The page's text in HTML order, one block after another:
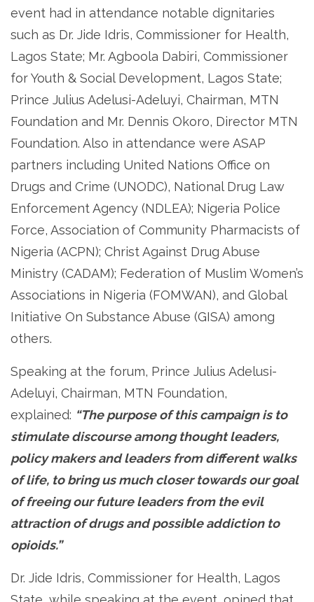
event had in attendance notable dignitaries
such as Dr. Jide Idris, Commissioner for Health,
Lagos State; Mr. Agboola Dabiri, Commissioner
for Youth & Social Development, Lagos State;
Prince Julius Adelusi-Adeluyi, Chairman, MTN
Foundation and Mr. Dennis Okoro, Director MTN
Foundation. Also in attendance were ASAP
partners including United Nations Office on
Drugs and Crime (UNODC), National Drug Law
Enforcement Agency (NDLEA); Nigeria Police
Force, Association of Community Pharmacists of
Nigeria (ACPN); Christ Against Drug Abuse
Ministry (CADAM); Federation of Muslim Women’s
Associations in Nigeria (FOMWAN), and Global
Initiative On Substance Abuse (GISA) among
others.
Speaking at the forum, Prince Julius Adelusi-
Adeluyi, Chairman, MTN Foundation,
explained: “The purpose of this campaign is to
stimulate discourse among thought leaders,
policy makers and leaders from different walks
of life, to bring us much closer towards our goal
of freeing our future leaders from the evil
attraction of drugs and possible addiction to
opioids.”
Dr. Jide Idris, Commissioner for Health, Lagos